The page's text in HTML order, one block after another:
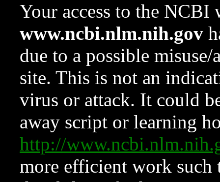
Your access to the NCBI
www.ncbi.nlm.nih.gov
due to a possible
site. This is not an
virus or attack. It could
away script or learning
http://
more efficient work such